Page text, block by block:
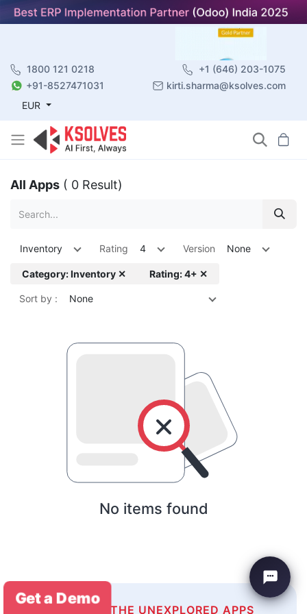
1800 121 0218
+1 (646) 203-1075
+91-8527471031
kirti.sharma@ksolves.com
EUR
All Apps ( 0 Result)
Inventory Rating 4 Version None
Category: Inventory ✕ Rating: 4+ ✕
Sort by : None
No items found
EXPLORE THE UNEXPLORED APPS
Get a Demo